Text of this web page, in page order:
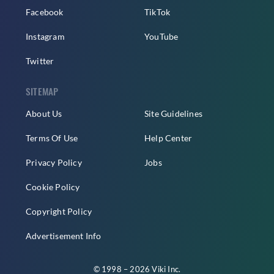
Facebook
Instagram
Twitter
TikTok
YouTube
SITEMAP
About Us
Terms Of Use
Privacy Policy
Cookie Policy
Copyright Policy
Advertisement Info
Site Guidelines
Help Center
Jobs
© 1998 – 2026 Viki Inc.